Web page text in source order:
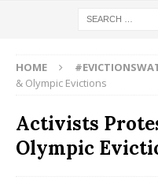
HOME
& Olympic Evictions
Activists
Olympic